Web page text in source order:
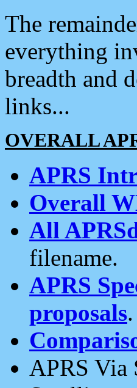
The
everything
breadth and
links...
OVERALL
APRS
Overall
All
filename.
APRS
proposals.
APRS Via